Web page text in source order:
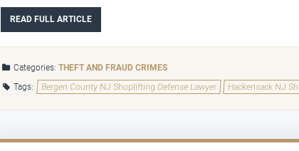
READ FULL ARTICLE
Categories:THEFT AND FRAUD CRIMES
Tags:
Bergen County NJ Shoplifting Defense Lawyer Hackensack NJ